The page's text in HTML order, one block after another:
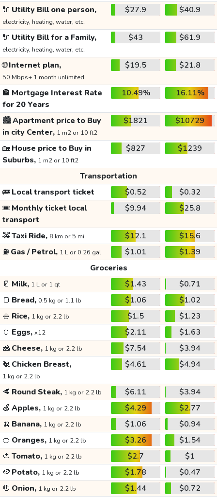
🔌 Utility Bill one person,
electricity, heating, water, etc.
$27.9 $40.9
🔌 Utility Bill for a Family,
electricity, heating, water, etc.
$43 $61.9
🌐Internet plan,
50 Mbps+ 1 month unlimited
$19.5 $21.8
🏦 Mortgage Interest Rate
for 20 Years
10.49% 16.11%
🏙️Apartment price to Buy
in city Center, 1 m2 or 10 ft2
$1821 $10729
🏡House price to Buy in
Suburbs, 1 m2 or 10 ft2
$827 $1239
Transportation
🚌Local transport ticket $0.52
$0.32
🎟️ Monthly ticket local
transport
$9.94 $25.8
🚕Taxi Ride, 8 km or 5 mi $12.1
$15.6
⛽ Gas / Petrol, 1 L or 0.26 gal $1.01
$1.39
Groceries
🥛 Milk, 1 L or 1 qt $1.43
$0.71
🍞 Bread, 0.5 kg or 1.1 lb $1.06
$1.02
🍚 Rice, 1 kg or 2.2 lb $1.5
$1.23
🥚 Eggs, x12 $2.11
$1.63
🧀 Cheese, 1 kg or 2.2 lb $7.54
$3.94
🐔 Chicken Breast,
1 kg or 2.2 lb
$4.61 $4.94
🥩 Round Steak, 1 kg or 2.2 lb $6.11
$3.94
🍏 Apples, 1 kg or 2.2 lb $4.29
$2.77
🍌 Banana, 1 kg or 2.2 lb $1.06
$0.94
🍊 Oranges, 1 kg or 2.2 lb $3.26
$1.54
🍅 Tomato, 1 kg or 2.2 lb $2.7
$1
🥔 Potato, 1 kg or 2.2 lb $1.78
$0.47
🧅 Onion, 1 kg or 2.2 lb $1.44
$0.72